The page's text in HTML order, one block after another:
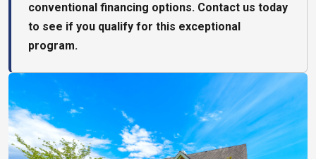
conventional financing options. Contact us today
to see if you qualify for this exceptional
program.